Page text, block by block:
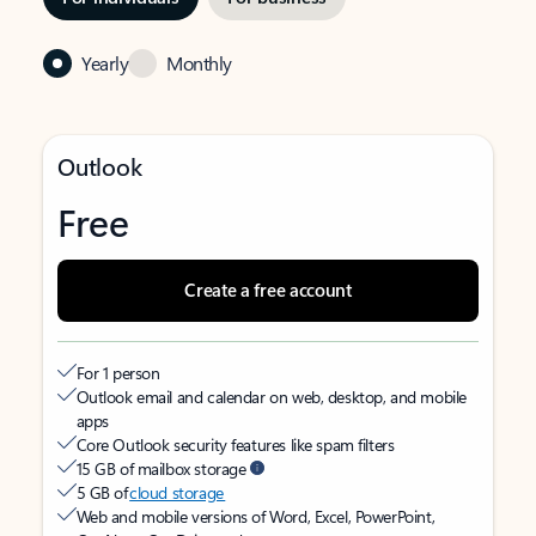
Yearly Monthly
Outlook
Free
Create a free account
For 1 person
Outlook email and calendar on web, desktop, and mobile
apps
Core Outlook security features like spam filters
15 GB of mailbox storage
5 GB ofcloud storage
Web and mobile versions of Word, Excel, PowerPoint,